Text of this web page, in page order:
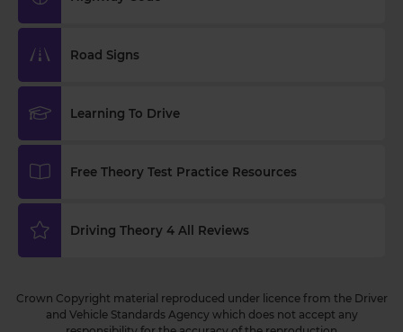
Road Signs
Learning To Drive
Free Theory Test Practice Resources
Driving Theory 4 All Reviews
Crown Copyright material reproduced under licence from the Driver
and Vehicle Standards Agency which does not accept any